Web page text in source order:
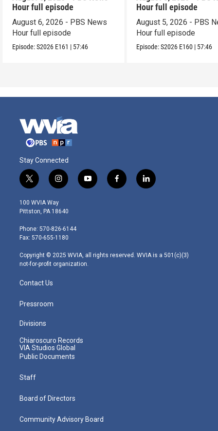
Hour full episode
August 6, 2026 - PBS News
Hour full episode
Episode:S2026 E161 | 57:46
Hour full episode
August 5, 2026 - PBS
Hour full episode
Episode:S2026 E160 | 57:46
Stay Connected
t
w
i
t
e
r
i
n
s
t
g
r
m
y
o
f
a
l
i
100 WVIA Way
Pittston, PA 18640
Phone: 570-826-6144
Fax: 570-655-1180
Copyright © 2025 WVIA, all rights reserved. WVIA is a 501(c)(3)
not-for-profit organization.
Contact Us
Pressroom
Divisions
Chiaroscuro Records
VIA Studios Global
Public Documents
Staff
Board of Directors
Community Advisory Board